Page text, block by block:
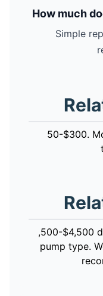
How much
Simple
50-$300.
,500-$4,500
pump type.